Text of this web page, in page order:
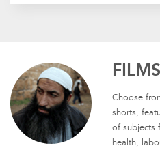
FILMS
Choose
shorts,
of subjects
health,